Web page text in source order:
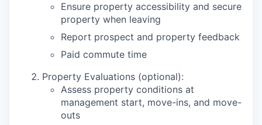
Ensure property accessibility and secure
property when leaving
Report prospect and property feedback
Paid commute time
Property Evaluations (optional):
Assess property conditions at
management start, move-ins, and move-
outs